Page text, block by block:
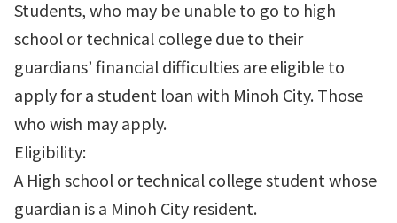
Students, who may be unable to go to high
school or technical college due to their
guardians’ financial difficulties are eligible to
apply for a student loan with Minoh City. Those
who wish may apply.
Eligibility:
A High school or technical college student whose
guardian is a Minoh City resident.